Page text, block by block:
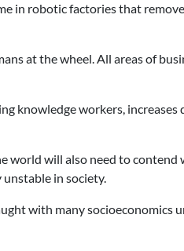
in robotic factories that
at the wheel. All areas of
knowledge workers, increases
world will also need to contend
unstable in society.
with many socioeconomics